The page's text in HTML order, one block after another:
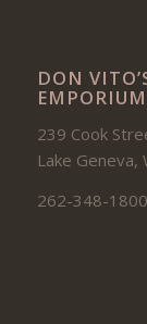
DON
EMPORIUM
239 Cook
Lake Geneva,
262-348-1800